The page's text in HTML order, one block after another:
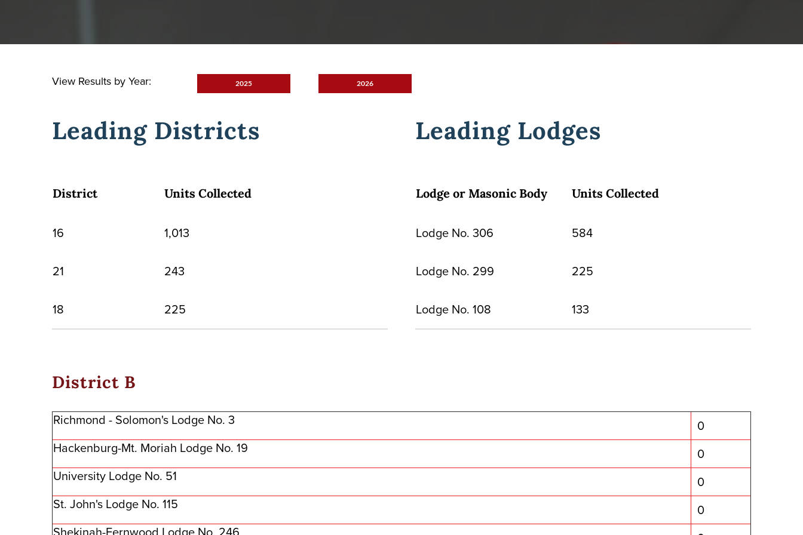
View Results by Year: 2025 2026
Leading Districts
District Units Collected
16 1,013
21 243
18 225
Leading Lodges
Lodge or Masonic Body Units Collected
Lodge No. 306 584
Lodge No. 299 225
Lodge No. 108 133
District B
Richmond - Solomon's Lodge No. 3
0
Hackenburg-Mt. Moriah Lodge No. 19
0
University Lodge No. 51
0
St. John's Lodge No. 115
0